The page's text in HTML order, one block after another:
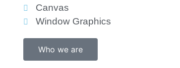
Canvas
Window Graphics
Who we are